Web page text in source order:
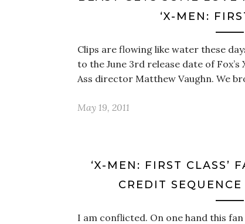
‘X-MEN:
Clips are flowing like water these
to the June 3rd release date of
Ass director Matthew Vaughn. We
May 19, 2011
‘X-MEN: FIRST CLASS’
CREDIT
I am conflicted. On one hand this